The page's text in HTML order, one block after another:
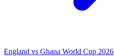
England vs Ghana World Cup